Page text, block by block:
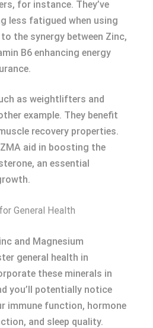
for instance. They’ve
less fatigued when using
to the synergy between Zinc,
B6 enhancing energy
as weightlifters and
example. They benefit
recovery properties.
aid in boosting the
an essential
General Health
and Magnesium
general health in
these minerals in
you’ll potentially notice
immune function, hormone
and sleep quality.